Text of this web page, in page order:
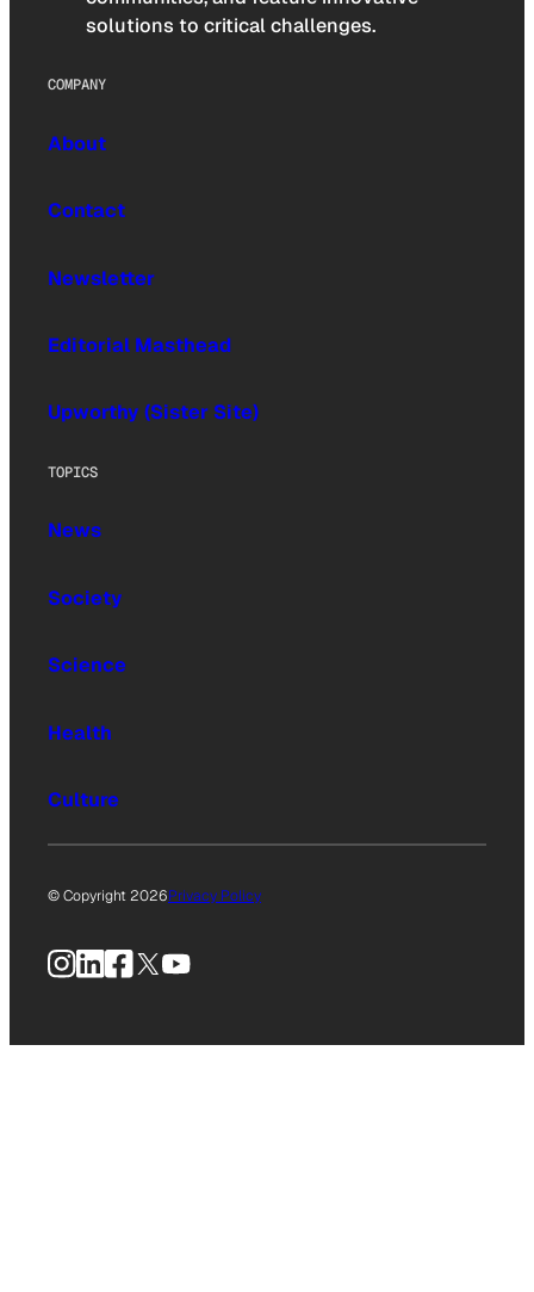
solutions to critical challenges.
COMPANY
About
Contact
Newsletter
Editorial Masthead
Upworthy (Sister Site)
TOPICS
News
Society
Science
Health
Culture
© Copyright 2026Privacy Policy
Instagram
LinkedIn
Facebook
X YouTube